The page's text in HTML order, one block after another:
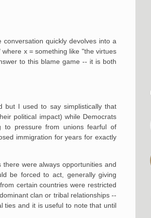
quickly devolves into a
x = something like "the virtues
to this blame game -- it is both
but I used to say simplistically that
political impact) while Democrats
to pressure from unions fearful of
immigration for years for exactly
were always opportunities and
be forced to act, generally giving
certain countries were restricted
clan or tribal relationships --
ties and it is useful to note that until